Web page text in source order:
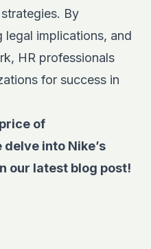
By
legal implications, and
HR professionals
for success in
of
delve into Nike’s
our latest blog post!